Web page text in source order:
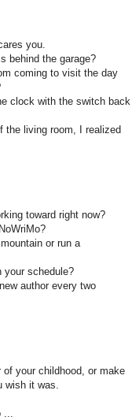
you.
behind the garage?
coming to visit the day
clock with the switch back
the living room, I realized
toward right now?
or run a
your schedule?
author every two
your childhood, or make
wish it was.